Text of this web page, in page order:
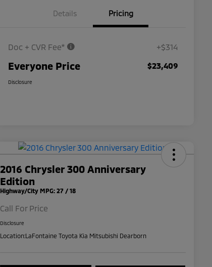
Details Pricing
Doc + CVR Fee* +$314
Everyone Price $23,409
Disclosure
2016 Chrysler 300 Anniversary
Edition
Highway/City MPG: 27 / 18
Call For Price
Disclosure
Location:LaFontaine Toyota Kia Mitsubishi Dearborn